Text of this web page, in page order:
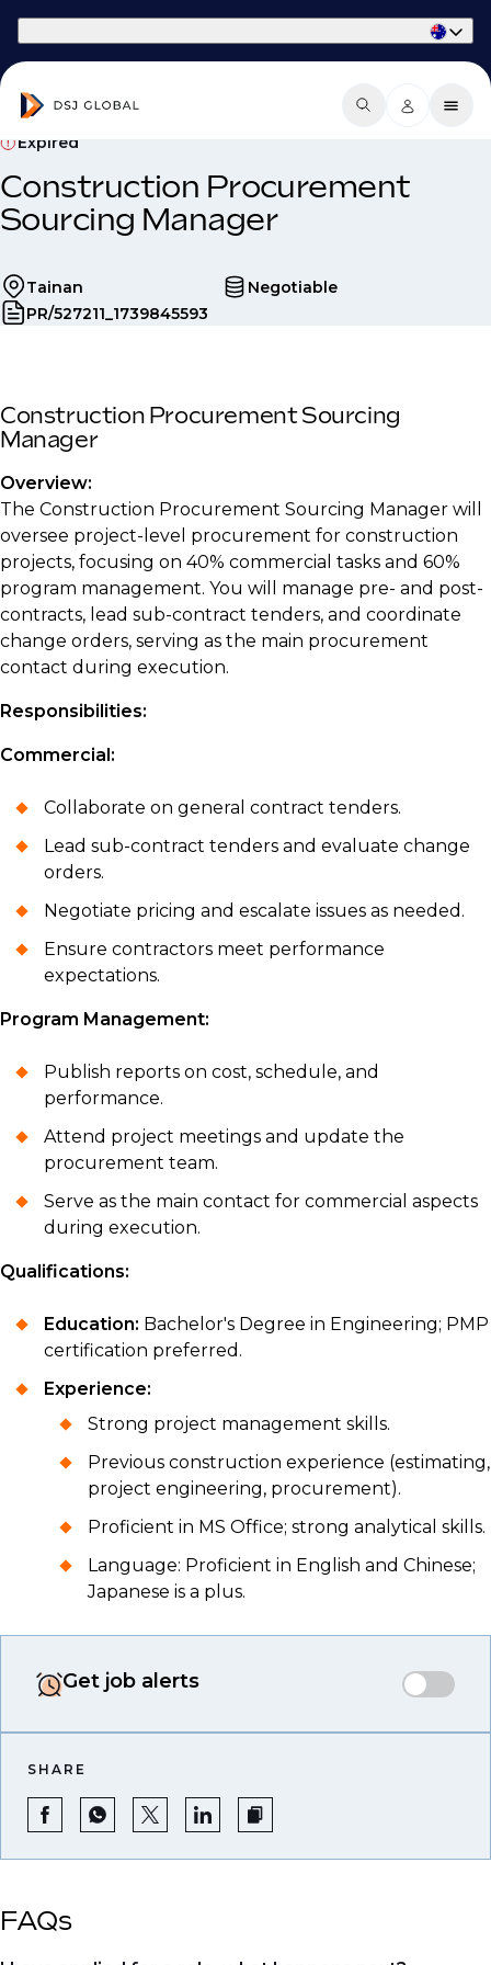
Expired
Construction Procurement
Sourcing Manager
Tainan
Negotiable
PR/527211_1739845593
Construction Procurement Sourcing
Manager
Overview:
The Construction Procurement Sourcing Manager will
oversee project-level procurement for construction
projects, focusing on 40% commercial tasks and 60%
program management. You will manage pre- and post-
contracts, lead sub-contract tenders, and coordinate
change orders, serving as the main procurement
contact during execution.
Responsibilities:
Commercial:
Collaborate on general contract tenders.
Lead sub-contract tenders and evaluate change
orders.
Negotiate pricing and escalate issues as needed.
Ensure contractors meet performance
expectations.
Program Management:
Publish reports on cost, schedule, and
performance.
Attend project meetings and update the
procurement team.
Serve as the main contact for commercial aspects
during execution.
Qualifications:
Education: Bachelor's Degree in Engineering; PMP
certification preferred.
Experience:
Strong project management skills.
Previous construction experience (estimating,
project engineering, procurement).
Proficient in MS Office; strong analytical skills.
Language: Proficient in English and Chinese;
Japanese is a plus.
Get job alerts
SHARE
FAQs